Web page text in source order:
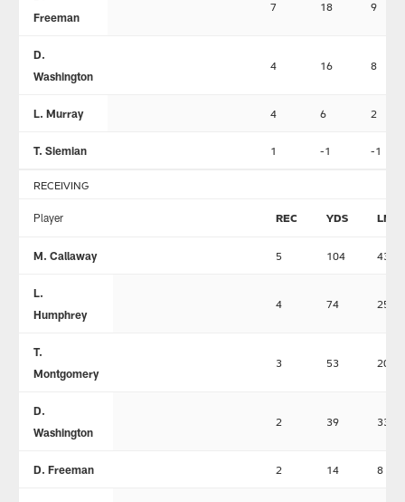
Freeman
7 18 9
D.
Washington
4 16 8
L. Murray 4 6 2
T. Siemian 1 -1 -1
RECEIVING
Player REC YDS LNG
M. Callaway 5 104 43
L.
Humphrey
4 74 25
T.
Montgomery
3 53 20
D.
Washington
2 39 33
D. Freeman 2 14 8